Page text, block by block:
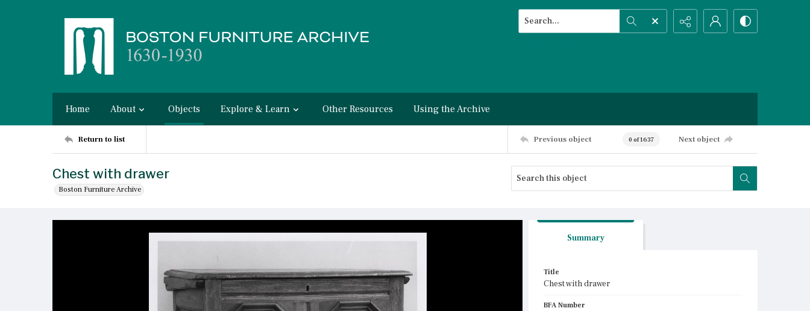
Search...
Home About Objects Explore & Learn Other Resources Using the Archive
Return to list Previous object 0 of 1637 Next object
Chest with drawer
Boston Furniture Archive
Summary
Title
Chest with drawer
BFA Number